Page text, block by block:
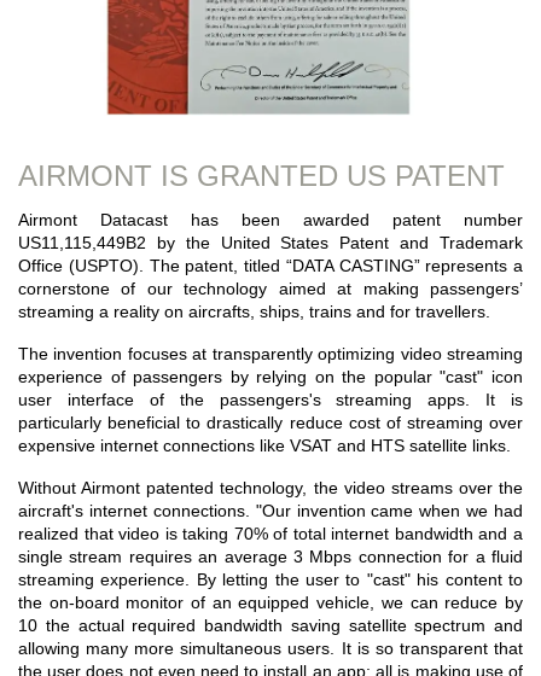
AIRMONT IS GRANTED US PATENT
Airmont Datacast has been awarded patent number
US11,115,449B2 by the United States Patent and Trademark
Office (USPTO). The patent, titled “DATA CASTING” represents a
cornerstone of our technology aimed at making passengers’
streaming a reality on aircrafts, ships, trains and for travellers.
The invention focuses at transparently optimizing video streaming
experience of passengers by relying on the popular "cast" icon
user interface of the passengers's streaming apps. It is
particularly beneficial to drastically reduce cost of streaming over
expensive internet connections like VSAT and HTS satellite links.
Without Airmont patented technology, the video streams over the
aircraft's internet connections. "Our invention came when we had
realized that video is taking 70% of total internet bandwidth and a
single stream requires an average 3 Mbps connection for a fluid
streaming experience. By letting the user to "cast" his content to
the on-board monitor of an equipped vehicle, we can reduce by
10 the actual required bandwidth saving satellite spectrum and
allowing many more simultaneous users. It is so transparent that
the user does not even need to install an app; all is making use of